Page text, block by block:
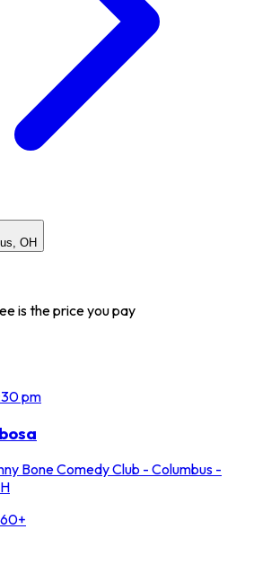
OH
is the price you pay
pm
Bone Comedy Club - Columbus -